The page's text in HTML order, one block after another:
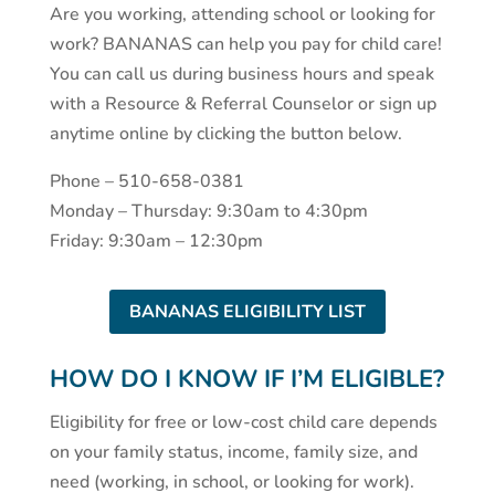
Are you working, attending school or looking for
work? BANANAS can help you pay for child care!
You can call us during business hours and speak
with a Resource & Referral Counselor or sign up
anytime online by clicking the button below.
Phone – 510-658-0381
Monday – Thursday: 9:30am to 4:30pm
Friday: 9:30am – 12:30pm
BANANAS ELIGIBILITY LIST
HOW DO I KNOW IF I’M ELIGIBLE?
Eligibility for free or low-cost child care depends
on your family status, income, family size, and
need (working, in school, or looking for work).